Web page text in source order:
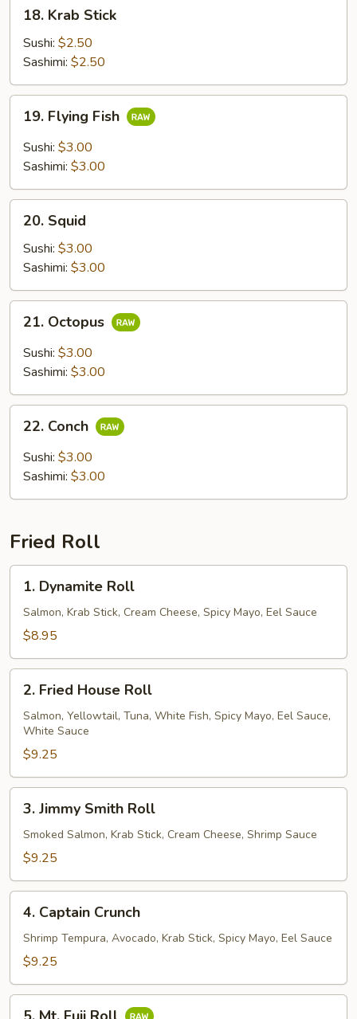
Krab
Stick
18. Krab Stick
Sushi: $2.50
Sashimi: $2.50
Flying
Fish
19. Flying Fish
Sushi: $3.00
Sashimi: $3.00
Squid
20. Squid
Sushi: $3.00
Sashimi: $3.00
Octopus
21. Octopus
Sushi: $3.00
Sashimi: $3.00
Conch
22. Conch
Sushi: $3.00
Sashimi: $3.00
Fried Roll
Dynamite
Roll
1. Dynamite Roll
Salmon, Krab Stick, Cream Cheese, Spicy Mayo, Eel Sauce
$8.95
Fried
House
Roll
2. Fried House Roll
Salmon, Yellowtail, Tuna, White Fish, Spicy Mayo, Eel Sauce,
White Sauce
$9.25
Jimmy
Smith
Roll
3. Jimmy Smith Roll
Smoked Salmon, Krab Stick, Cream Cheese, Shrimp Sauce
$9.25
Captain
Crunch
4. Captain Crunch
Shrimp Tempura, Avocado, Krab Stick, Spicy Mayo, Eel Sauce
$9.25